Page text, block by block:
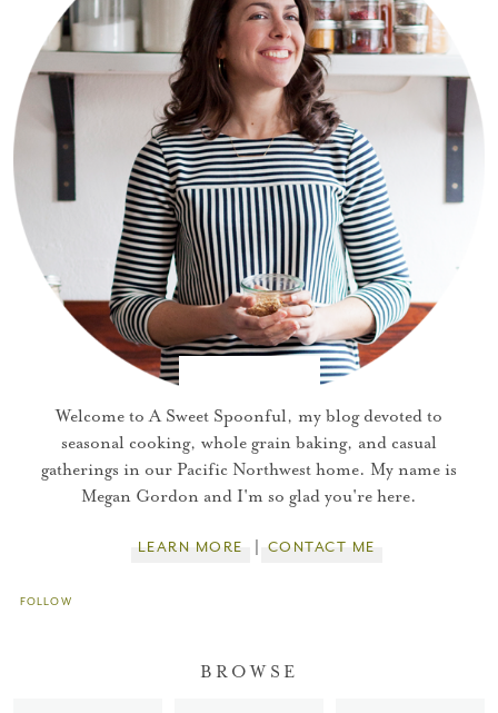
Welcome to A Sweet Spoonful, my blog devoted to
seasonal cooking, whole grain baking, and casual
gatherings in our Pacific Northwest home. My name is
Megan Gordon and I'm so glad you're here.
LEARN MORE CONTACT ME
FOLLOW
BROWSE